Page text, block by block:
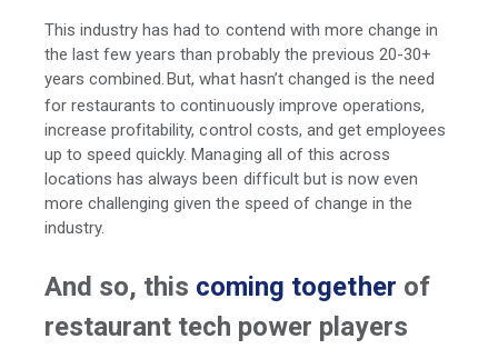
This industry has had to contend with more change in
the last few years than probably the previous 20-30+
years combined.But, what hasn’t changed is the need
for restaurants to continuously improve operations,
increase profitability, control costs, and get employees
up to speed quickly. Managing all of this across
locations has always been difficult but is now even
more challenging given the speed of change in the
industry.
And so, this coming together of
restaurant tech power players